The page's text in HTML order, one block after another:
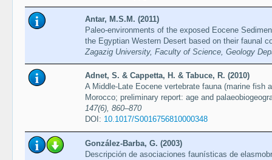
Antar, M.S.M. (2011)
Paleo-environments of the exposed Eocene
the Egyptian Western Desert based on their faunal
Zagazig University, Faculty of Science, Geology
Adnet, S. & Cappetta, H. & Tabuce, R. (2010)
A Middle-Late Eocene vertebrate fauna (marine fish
Morocco; preliminary report: age and
147(6), 860–870
DOI: 10.1017/S0016756810000348
González-Barba, G. (2003)
Descripción de asociaciones faunísticas de